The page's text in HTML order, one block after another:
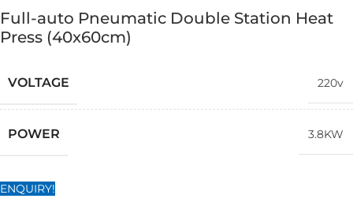
Full-auto Pneumatic Double Station Heat
Press (40x60cm)
VOLTAGE 220v
POWER 3.8KW
ENQUIRY!